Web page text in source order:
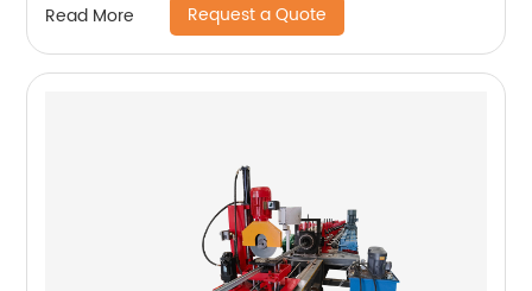
Read More Request a Quote